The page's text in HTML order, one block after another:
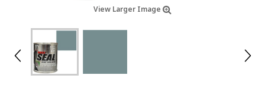
View Larger Image